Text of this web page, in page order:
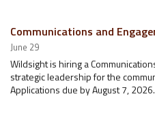
Communications and
June 29
Wildsight is hiring a
strategic leadership for the
Applications due by August 7, 2026.